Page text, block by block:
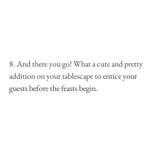
8. And there you go! What a cute and pretty
addition on your tablescape to entice your
guests before the feasts begin.